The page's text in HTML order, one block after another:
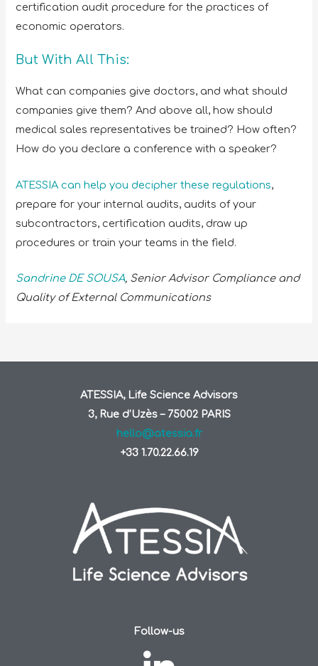
certification audit procedure for the practices of
economic operators.
But With All This:
What can companies give doctors, and what should
companies give them? And above all, how should
medical sales representatives be trained? How often?
How do you declare a conference with a speaker?
ATESSIA can help you decipher these regulations,
prepare for your internal audits, audits of your
subcontractors, certification audits, draw up
procedures or train your teams in the field.
Sandrine DE SOUSA, Senior Advisor Compliance and
Quality of External Communications
ATESSIA, Life Science Advisors
3, Rue d’Uzès – 75002 PARIS
hello@atessia.fr
+33 1.70.22.66.19
Follow-us